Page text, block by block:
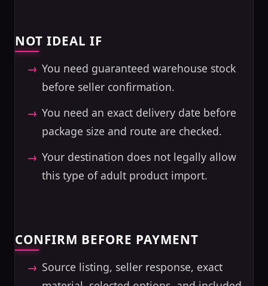
NOT IDEAL IF
You need guaranteed warehouse stock
before seller confirmation.
You need an exact delivery date before
package size and route are checked.
Your destination does not legally allow
this type of adult product import.
CONFIRM BEFORE PAYMENT
Source listing, seller response, exact